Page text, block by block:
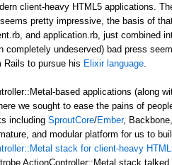
client-heavy HTML5 applications.
pretty impressive, the basis of
and application.rb, just combined
completely undeserved) bad press
Rails to pursue his Elixir language
based applications (along
we sought to ease the pains of
including SproutCore/Ember,
and modular platform for us to
stack for client-heavy
ActionController::Metal stack